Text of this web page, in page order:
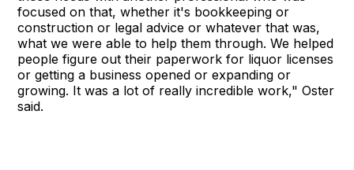
focused on that, whether it's bookkeeping or
construction or legal advice or whatever that was,
what we were able to help them through. We helped
people figure out their paperwork for liquor licenses
or getting a business opened or expanding or
growing. It was a lot of really incredible work," Oster
said.